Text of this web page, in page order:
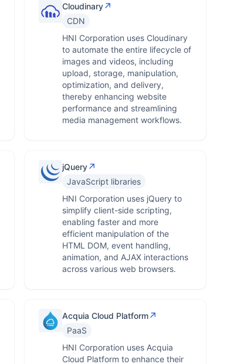
Cloudinary↗
CDN
HNI Corporation uses Cloudinary
to automate the entire lifecycle of
images and videos, including
upload, storage, manipulation,
optimization, and delivery,
thereby enhancing website
performance and streamlining
media management workflows.
jQuery↗
JavaScript libraries
HNI Corporation uses jQuery to
simplify client-side scripting,
enabling faster and more
efficient manipulation of the
HTML DOM, event handling,
animation, and AJAX interactions
across various web browsers.
Acquia Cloud Platform↗
PaaS
HNI Corporation uses Acquia
Cloud Platform to enhance their